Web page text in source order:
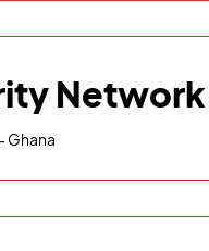
Network
Ghana